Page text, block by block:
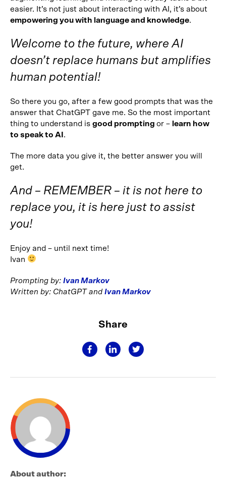
easier. It’s not just about interacting with AI, it’s about
empowering you with language and knowledge.
Welcome to the future, where AI
doesn’t replace humans but amplifies
human potential!
So there you go, after a few good prompts that was the
answer that ChatGPT gave me. So the most important
thing to understand is good prompting or – learn how
to speak to AI .
The more data you give it, the better answer you will
get.
And – REMEMBER – it is not here to
replace you, it is here just to assist
you!
Enjoy and – until next time!
Ivan
Prompting by: Ivan Markov
Written by: ChatGPT andIvan Markov
Share
About author: